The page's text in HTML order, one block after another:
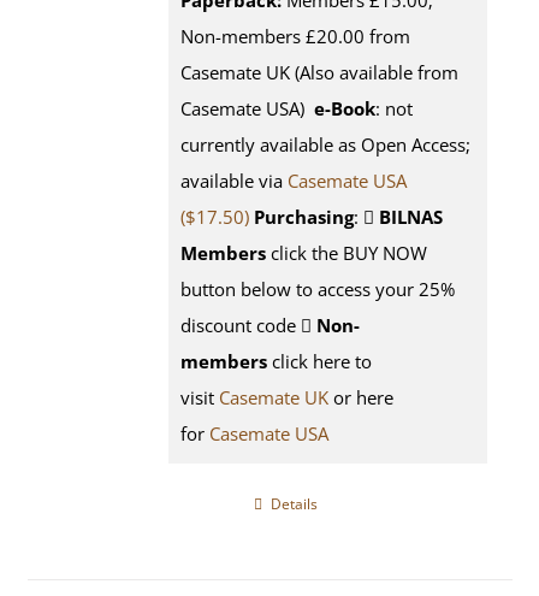
Non-members £20.00 from
Casemate UK (Also available from
Casemate USA) e-Book: not
currently available as Open Access;
available via Casemate USA
($17.50) Purchasing:
BILNAS
Members click the BUY NOW
button below to access your 25%
discount code
Non-
members click here to
visit Casemate UK or here
for Casemate USA
Details